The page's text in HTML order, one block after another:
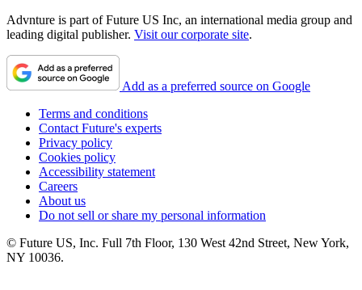
Advnture is part of Future US Inc, an international media group and
leading digital publisher. Visit our corporate site.
Add as a preferred source on Google
Terms and conditions
Contact Future's experts
Privacy policy
Cookies policy
Accessibility statement
Careers
About us
Do not sell or share my personal information
© Future US, Inc. Full 7th Floor, 130 West 42nd Street, New York,
NY 10036.